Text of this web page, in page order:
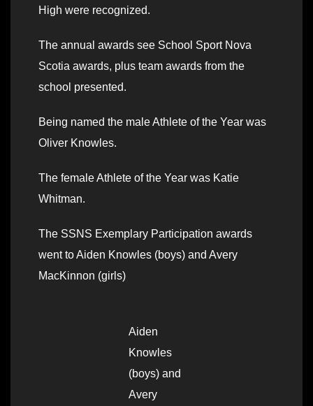
High were recognized.
The annual awards see School Sport Nova
Scotia awards, plus team awards from the
school presented.
Being named the male Athlete of the Year was
Oliver Knowles.
The female Athlete of the Year was Katie
Whitman.
The SSNS Exemplary Participation awards
went to Aiden Knowles (boys) and Avery
MacKinnon (girls)
Aiden
Knowles
(boys) and
Avery